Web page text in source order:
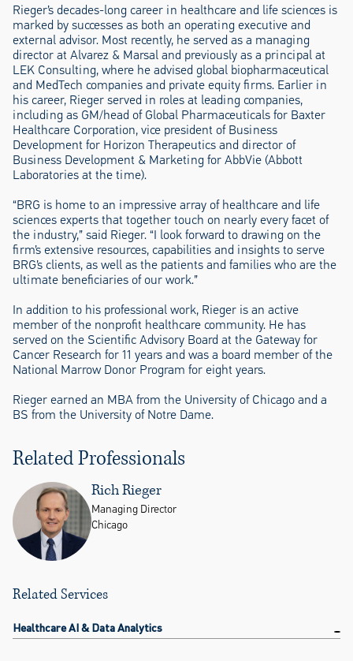
Rieger’s decades-long career in healthcare and life sciences is
marked by successes as both an operating executive and
external advisor. Most recently, he served as a managing
director at Alvarez & Marsal and previously as a principal at
LEK Consulting, where he advised global biopharmaceutical
and MedTech companies and private equity firms. Earlier in
his career, Rieger served in roles at leading companies,
including as GM/head of Global Pharmaceuticals for Baxter
Healthcare Corporation, vice president of Business
Development for Horizon Therapeutics and director of
Business Development & Marketing for AbbVie (Abbott
Laboratories at the time).
“BRG is home to an impressive array of healthcare and life
sciences experts that together touch on nearly every facet of
the industry,” said Rieger. “I look forward to drawing on the
firm’s extensive resources, capabilities and insights to serve
BRG’s clients, as well as the patients and families who are the
ultimate beneficiaries of our work.”
In addition to his professional work, Rieger is an active
member of the nonprofit healthcare community. He has
served on the Scientific Advisory Board at the Gateway for
Cancer Research for 11 years and was a board member of the
National Marrow Donor Program for eight years.
Rieger earned an MBA from the University of Chicago and a
BS from the University of Notre Dame.
Related Professionals
Rich Rieger
Managing Director
Chicago
Related Services
Healthcare AI & Data Analytics